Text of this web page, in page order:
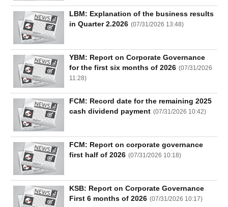
LBM: Explanation of the business results
in Quarter 2.2026 (07/31/2026 13:48)
YBM: Report on Corporate Governance
for the first six months of 2026 (07/31/2026
11:28)
FCM: Record date for the remaining 2025
cash dividend payment (07/31/2026 10:42)
FCM: Report on corporate governance
first half of 2026 (07/31/2026 10:18)
KSB: Report on Corporate Governance
First 6 months of 2026 (07/31/2026 10:17)
News
Author's
News
Research
report
Pedia
Service